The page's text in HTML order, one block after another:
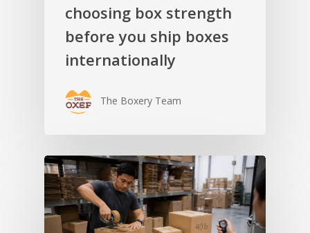
choosing box strength
before you ship boxes
internationally
The Boxery Team